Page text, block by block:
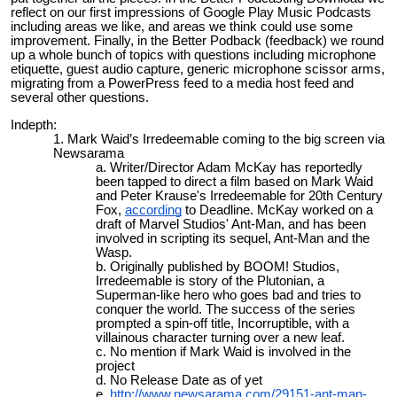
reflect on our first impressions of Google Play Music Podcasts
including areas we like, and areas we think could use some
improvement. Finally, in the Better Podback (feedback) we round
up a whole bunch of topics with questions including microphone
etiquette, guest audio capture, generic microphone scissor arms,
migrating from a PowerPress feed to a media host feed and
several other questions.
Indepth:
Mark Waid’s Irredeemable coming to the big screen via
Newsarama
Writer/Director Adam McKay has reportedly
been tapped to direct a film based on Mark Waid
and Peter Krause's Irredeemable for 20th Century
Fox, according to Deadline. McKay worked on a
draft of Marvel Studios' Ant-Man, and has been
involved in scripting its sequel, Ant-Man and the
Wasp.
Originally published by BOOM! Studios,
Irredeemable is story of the Plutonian, a
Superman-like hero who goes bad and tries to
conquer the world. The success of the series
prompted a spin-off title, Incorruptible, with a
villainous character turning over a new leaf.
No mention if Mark Waid is involved in the
project
No Release Date as of yet